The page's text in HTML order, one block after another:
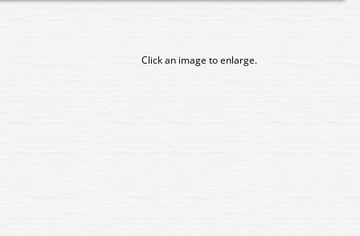
Click an image to enlarge.